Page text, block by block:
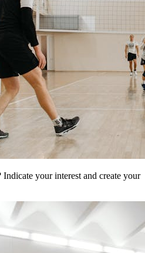
your interest and create your